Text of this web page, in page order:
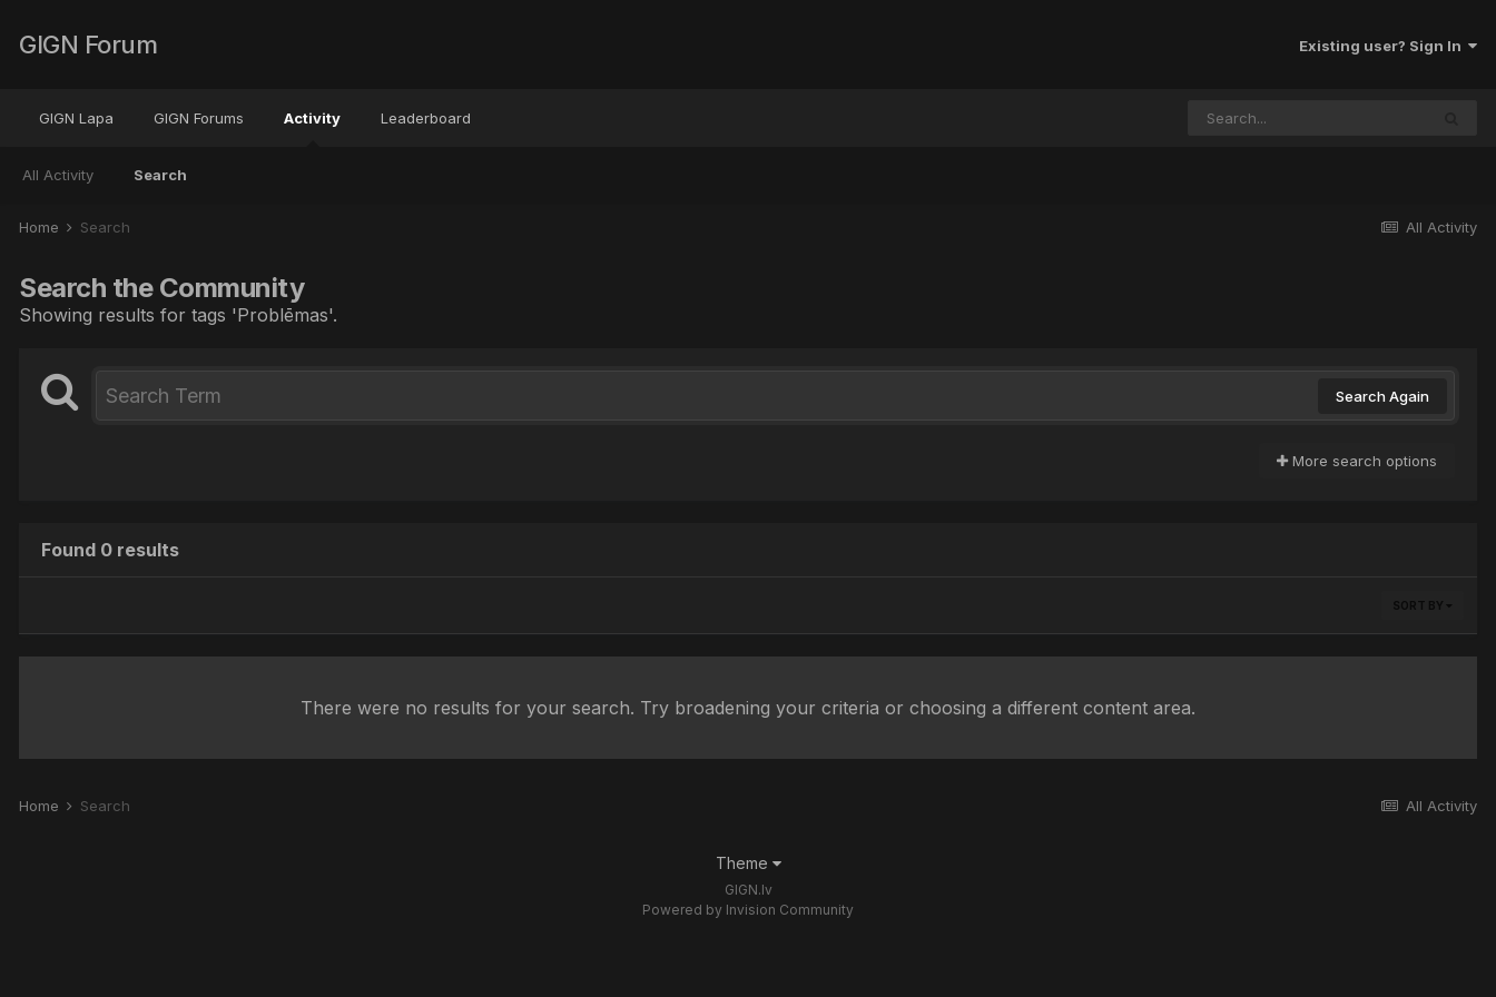
GIGN Forum Existing user? Sign In
GIGN Lapa GIGN Forums Activity
All Activity Search
Leaderboard
All Activity
Home Search
Search the Community
Showing results for tags 'Problēmas'.
Search Again
More search options
Found 0 results
SORT BY
There were no results for your search. Try broadening your criteria or choosing a different content area.
All Activity
Home Search
Theme
GIGN.lv
Powered by Invision Community